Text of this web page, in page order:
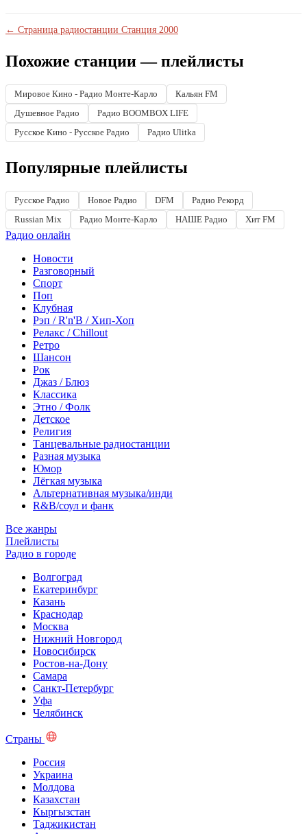
← Страница радиостанции Станция 2000
Похожие станции — плейлисты
Мировое Кино - Радио Монте-Карло
Кальян FM
Душевное Радио
Радио BOOMBOX LIFE
Русское Кино - Русское Радио
Радио Ulitka
Популярные плейлисты
Русское Радио Новое Радио DFM
Радио Рекорд
Russian Mix
Радио Монте-Карло НАШЕ Радио Хит FM
Радио онлайн
Новости
Разговорный
Спорт
Поп
Клубная
Рэп / R'n'B / Хип-Хоп
Релакс / Chillout
Ретро
Шансон
Рок
Джаз / Блюз
Классика
Этно / Фолк
Детское
Религия
Танцевальные радиостанции
Разная музыка
Юмор
Лёгкая музыка
Альтернативная музыка/инди
R&B/cоул и фанк
Все жанры
Плейлисты
Радио в городе
Волгоград
Екатеринбург
Казань
Краснодар
Москва
Нижний Новгород
Новосибирск
Ростов-на-Дону
Самара
Санкт-Петербург
Уфа
Челябинск
Страны
Россия
Украина
Молдова
Казахстан
Кыргызстан
Таджикистан